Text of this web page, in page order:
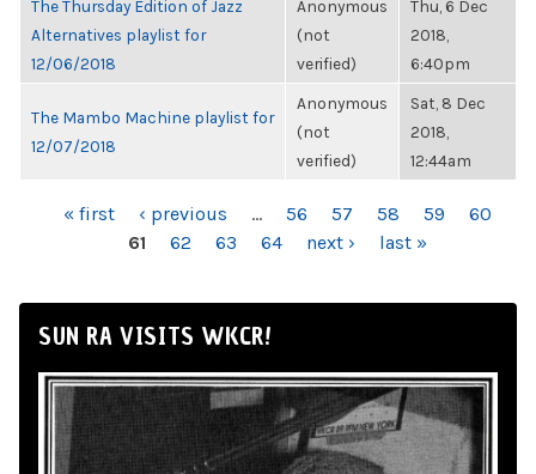
The Thursday Edition of Jazz
Alternatives playlist for
12/06/2018
Anonymous
(not
verified)
Thu, 6 Dec
2018,
6:40pm
The Mambo Machine playlist for
12/07/2018
Anonymous
(not
verified)
Sat, 8 Dec
2018,
12:44am
PAGES« first ‹ previous … 56 57 58 59
60
61
62 63 64 next › last »
SUN RA VISITS WKCR!